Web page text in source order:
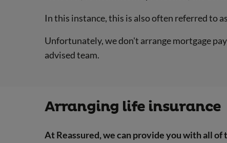
In this instance, this is also often referred to
Unfortunately, we don't arrange mortgage
advised team.
Arranging life insurance
At Reassured, we can provide you with all